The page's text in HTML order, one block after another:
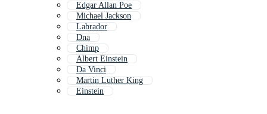
Edgar Allan Poe
Michael Jackson
Labrador
Dna
Chimp
Albert Einstein
Da Vinci
Martin Luther King
Einstein